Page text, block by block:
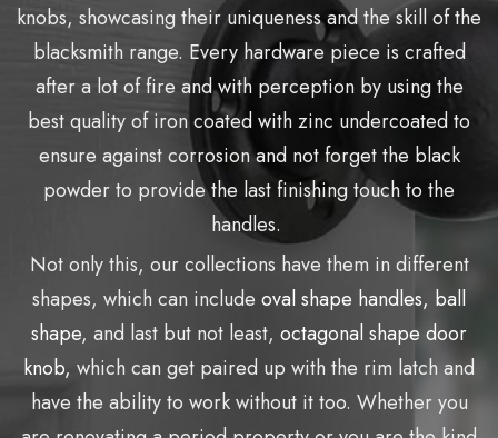
knobs, showcasing their uniqueness and the skill of the
blacksmith range. Every hardware piece is crafted
after a lot of fire and with perception by using the
best quality of iron coated with zinc undercoated to
ensure against corrosion and not forget the black
powder to provide the last finishing touch to the
handles.
Not only this, our collections have them in different
shapes, which can include oval shape handles, ball
shape, and last but not least, octagonal shape door
knob, which can get paired up with the rim latch and
have the ability to work without it too. Whether you